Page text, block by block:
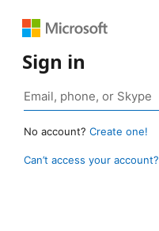
Sign in
No account? Create one!
Can’t access your account?